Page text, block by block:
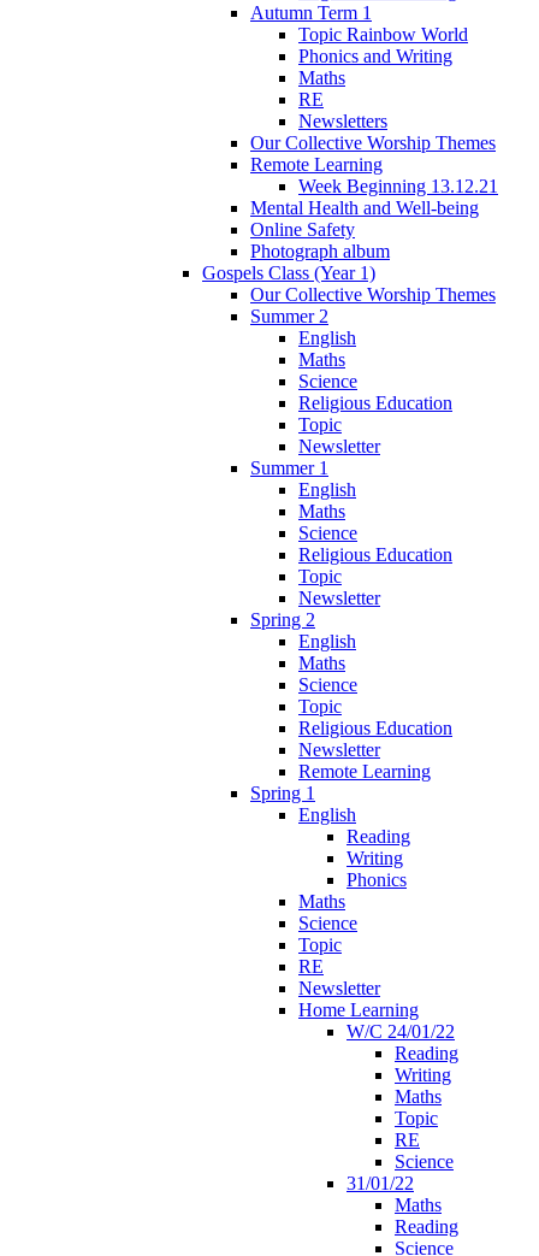
Autumn Term 1
Topic Rainbow World
Phonics and Writing
Maths
RE
Newsletters
Our Collective Worship Themes
Remote Learning
Week Beginning 13.12.21
Mental Health and Well-being
Online Safety
Photograph album
Gospels Class (Year 1)
Our Collective Worship Themes
Summer 2
English
Maths
Science
Religious Education
Topic
Newsletter
Summer 1
English
Maths
Science
Religious Education
Topic
Newsletter
Spring 2
English
Maths
Science
Topic
Religious Education
Newsletter
Remote Learning
Spring 1
English
Reading
Writing
Phonics
Maths
Science
Topic
RE
Newsletter
Home Learning
W/C 24/01/22
Reading
Writing
Maths
Topic
RE
Science
31/01/22
Maths
Reading
Science